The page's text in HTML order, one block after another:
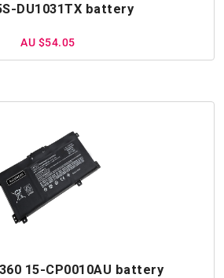
DU1031TX battery
AU $54.05
15-CP0010AU battery